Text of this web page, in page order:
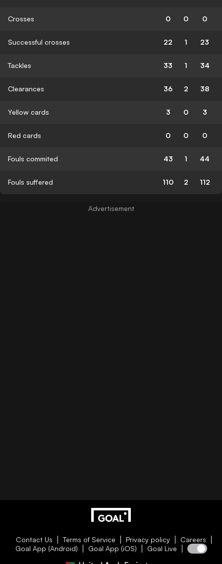
Crosses 0 0 0
Successful crosses 22 1 23
Tackles 33 1 34
Clearances 36 2 38
Yellow cards 3 0 3
Red cards 0 0 0
Fouls commited 43 1 44
Fouls suffered 110 2 112
Contact Us Terms of Service Privacy policy
Careers
Goal App (Android)
Goal App (iOS) Goal Live